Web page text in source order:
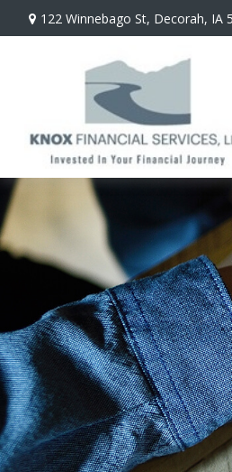
122 Winnebago St, Decorah, IA